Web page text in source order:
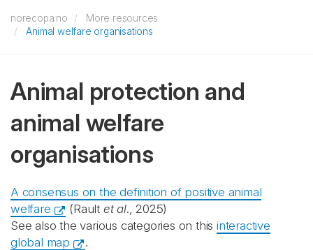
norecopa.no
More resources
Animal welfare organisations
Animal protection and
animal welfare
organisations
A consensus on the definition of positive animal
welfare
(Rault et al., 2025)
See also the various categories on this interactive
global map
.